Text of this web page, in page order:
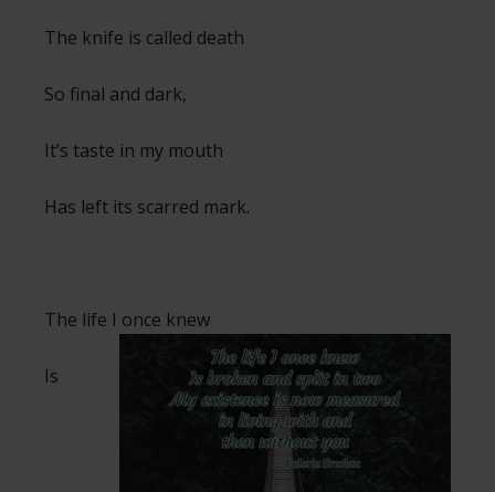
The knife is called death
So final and dark,
It’s taste in my mouth
Has left its scarred mark.
The life I once knew
Is